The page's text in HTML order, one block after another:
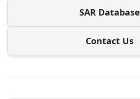
SAR Database
Contact Us